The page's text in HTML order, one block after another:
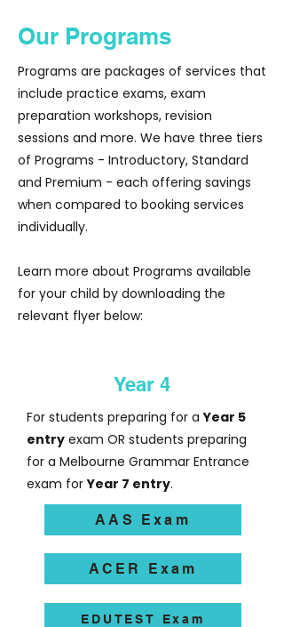
Our Programs
Programs are packages of services that
include practice exams, exam
preparation workshops, revision
sessions and more. We have three tiers
of Programs - Introductory, Standard
and Premium - each offering savings
when compared to booking services
individually.
Learn more about Programs available
for your child by downloading the
relevant flyer below:
Year 4
For students preparing for aYear 5
entry exam OR students preparing
for a Melbourne Grammar Entrance
exam forYear 7 entry.
AAS Exam
ACER Exam
EDUTEST Exam